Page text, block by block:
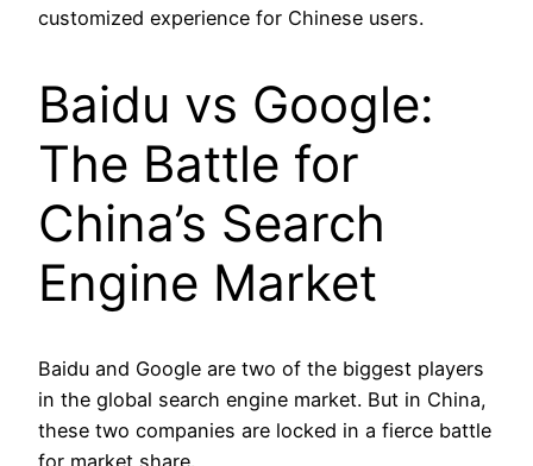
customized experience for Chinese users.
Baidu vs Google:
The Battle for
China’s Search
Engine Market
Baidu and Google are two of the biggest players
in the global search engine market. But in China,
these two companies are locked in a fierce battle